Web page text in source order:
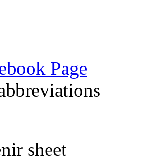
Page
sheet